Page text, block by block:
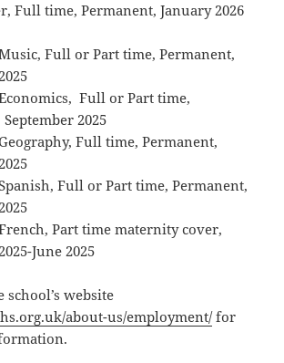
Full time, Permanent, January 2026
Full or Part time, Permanent,
Full or Part time,
2025
Full time, Permanent,
Full or Part time, Permanent,
Part time maternity cover,
June 2025
school’s website
about-us/employment/for